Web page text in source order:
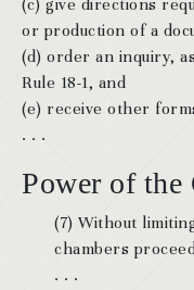
(c) give directions
or production of a
(d) order an inquiry,
Rule 18-1, and
(e) receive other
. . .
Power of the
(7) Without
chambers
. . .